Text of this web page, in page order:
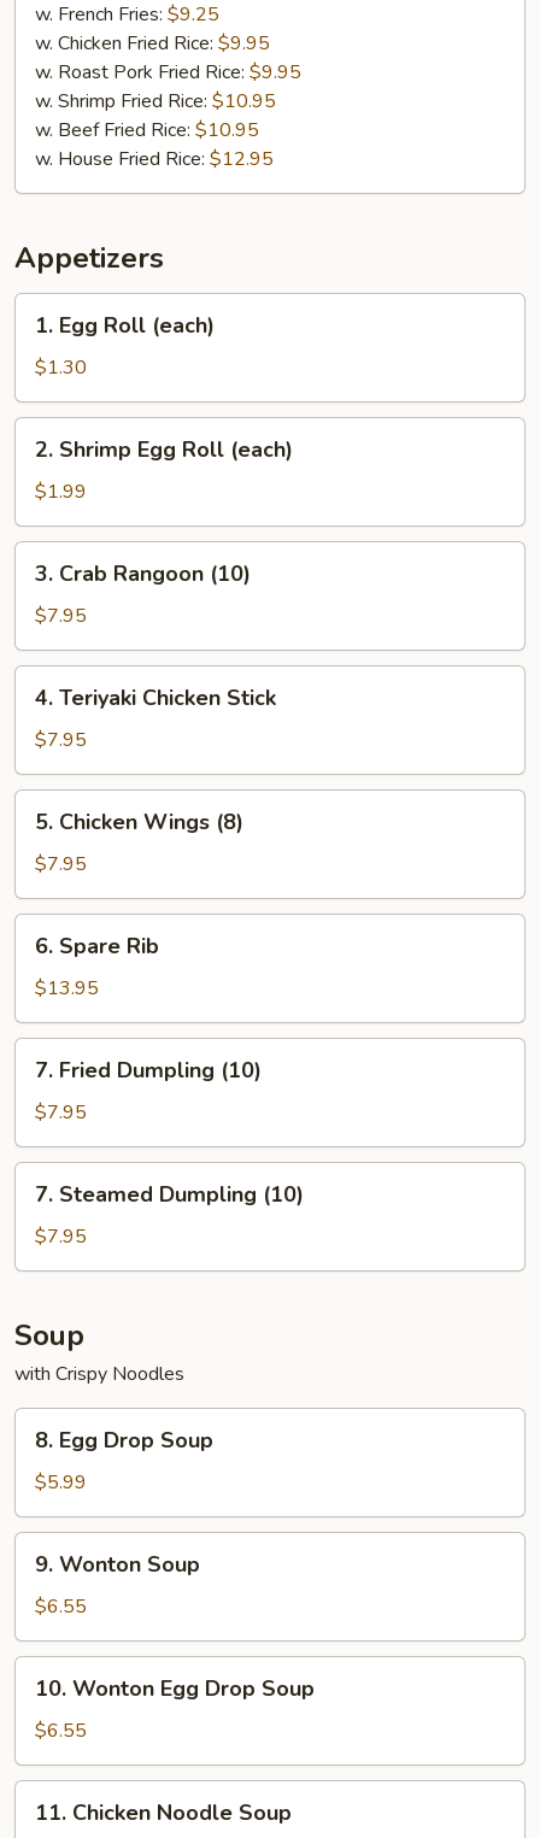
w. French Fries: $9.25
w. Chicken Fried Rice: $9.95
w. Roast Pork Fried Rice: $9.95
w. Shrimp Fried Rice: $10.95
w. Beef Fried Rice: $10.95
w. House Fried Rice: $12.95
Appetizers
Egg
Roll
(each)
1. Egg Roll (each)
$1.30
Shrimp
Egg
Roll
(each)
2. Shrimp Egg Roll (each)
$1.99
Crab
Rangoon
(10)
3. Crab Rangoon (10)
$7.95
Teriyaki
Chicken
Stick
4. Teriyaki Chicken Stick
$7.95
Chicken
Wings
(8)
5. Chicken Wings (8)
$7.95
Spare
Rib
6. Spare Rib
$13.95
Fried
Dumpling
(10)
7. Fried Dumpling (10)
$7.95
Steamed
Dumpling
(10)
7. Steamed Dumpling (10)
$7.95
Soup
with Crispy Noodles
Egg
Drop
Soup
8. Egg Drop Soup
$5.99
Wonton
Soup
9. Wonton Soup
$6.55
Wonton
Egg
Drop
Soup
10. Wonton Egg Drop Soup
$6.55
Chicken
11. Chicken Noodle Soup